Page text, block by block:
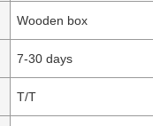
Wooden box
7-30 days
T/T